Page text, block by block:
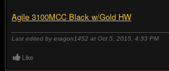
Agile 3100MCC Black w/Gold HW
Last edited by eragon1452 at Oct 5, 2015, 4:33 PM
Like